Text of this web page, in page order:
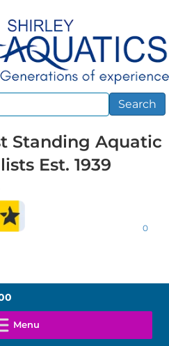
Search
Standing Aquatic
Est. 1939
0